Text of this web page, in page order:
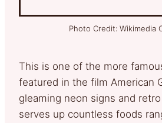
Photo Credit: Wikimedia
This is one of the more
featured in the film American
gleaming neon signs and
serves up countless foods